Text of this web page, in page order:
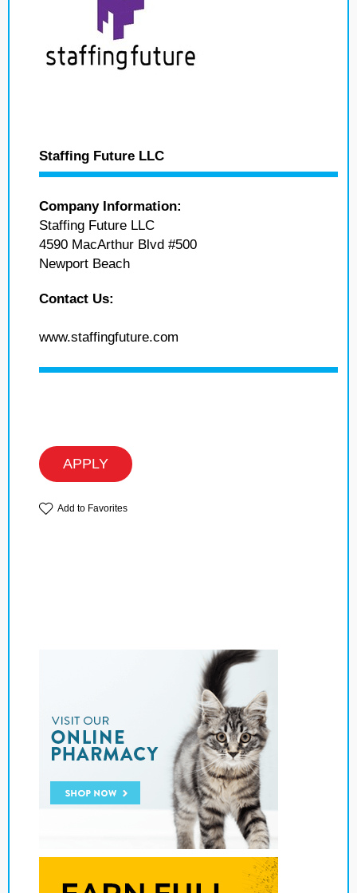
Staffing Future LLC
Company Information:
Staffing Future LLC
4590 MacArthur Blvd #500
Newport Beach
Contact Us:
www.staffingfuture.com
APPLY
Add to Favorites